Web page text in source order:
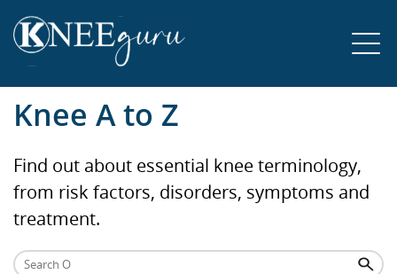
Knee A to Z
Find out about essential knee terminology,
from risk factors, disorders, symptoms and
treatment.